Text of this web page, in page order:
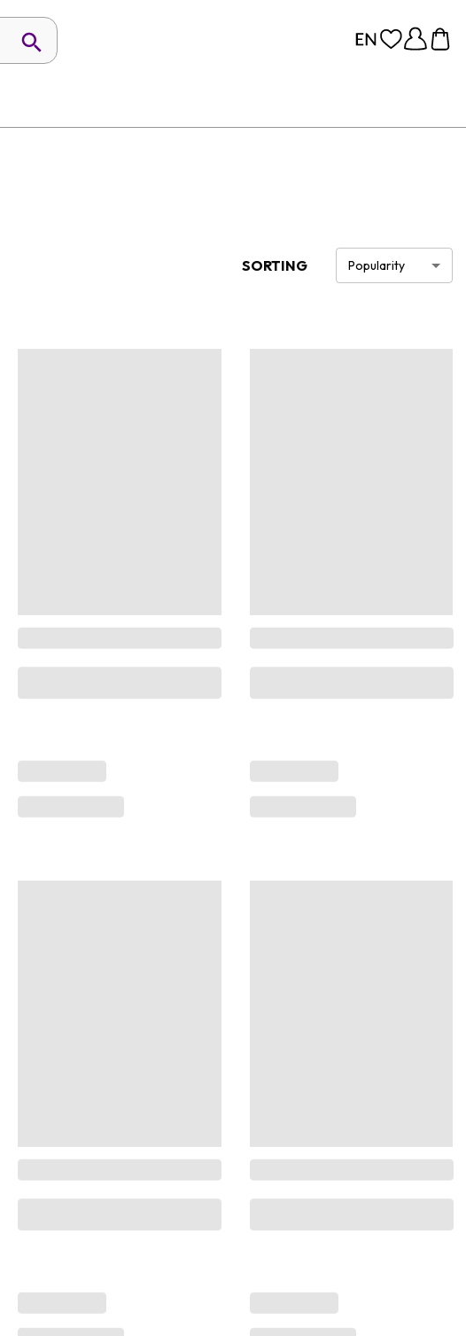
SORTING Popularity